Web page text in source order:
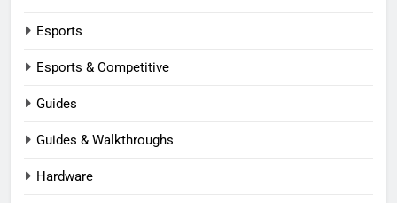
Esports
Esports & Competitive
Guides
Guides & Walkthroughs
Hardware